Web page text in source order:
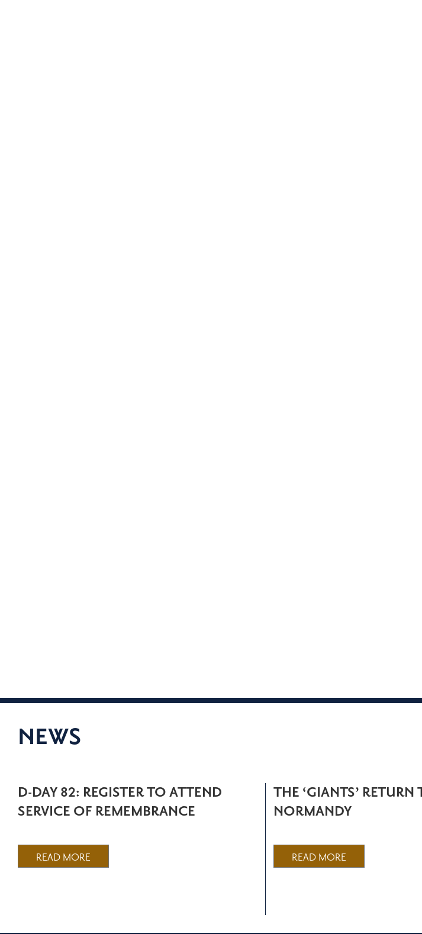
NEWS
D-DAY 82: REGISTER TO ATTEND
SERVICE OF REMEMBRANCE
READ MORE
THE ‘GIANTS’ RETURN
NORMANDY
READ MORE